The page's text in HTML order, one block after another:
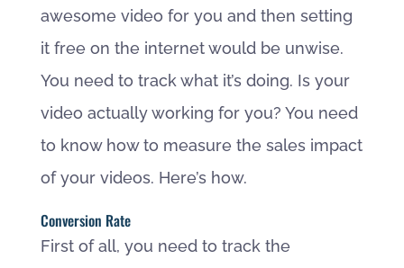
awesome video for you and then setting
it free on the internet would be unwise.
You need to track what it’s doing. Is your
video actually working for you? You need
to know how to measure the sales impact
of your videos. Here’s how.
Conversion Rate
First of all, you need to track the